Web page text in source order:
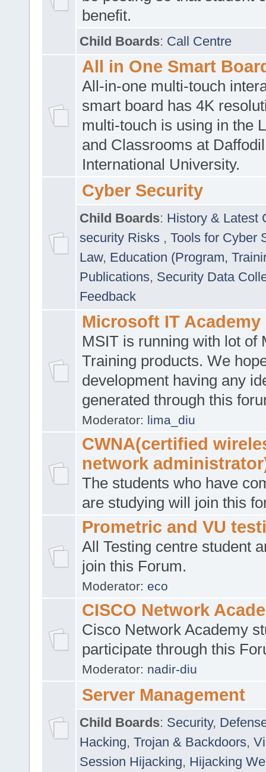
benefit.
Child Boards: Call Centre
All in One Smart
All-in-one multi-touch
smart board has 4K
multi-touch is using in the
and Classrooms at Daffodil
International University.
Cyber Security
Child Boards: History & Latest
security Risks , Tools for Cyber
Law, Education (Program,
Publications, Security Data
Feedback
Microsoft IT Academy
MSIT is running with lot of
Training products. We
development having any
generated through this
Moderator: lima_diu
CWNA(certified
network
The students who have
are studying will join this
Prometric and VU
All Testing centre student
join this Forum.
Moderator: eco
CISCO Network
Cisco Network Academy
participate through this
Moderator: nadir-diu
Server Management
Child Boards: Security,
Hacking, Trojan & Backdoors,
Session Hijacking, Hijacking